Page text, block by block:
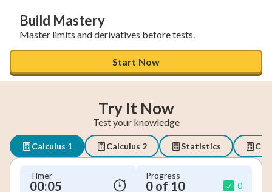
Build Mastery
Master limits and derivatives before tests.
Start Now
Try It Now
Test your knowledge
Calculus 1 Calculus 2 Statistics
Timer
00:06
Progress
0 of 10 0